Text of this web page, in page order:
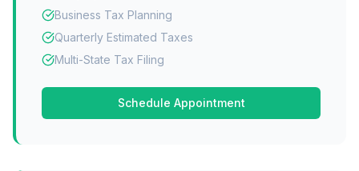
Business Tax Planning
Quarterly Estimated Taxes
Multi-State Tax Filing
Schedule Appointment